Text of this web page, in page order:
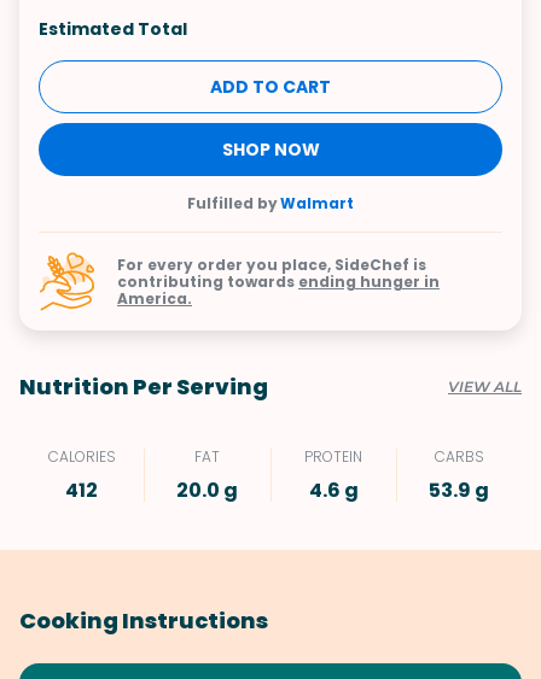
Estimated Total
ADD TO CART
SHOP NOW
Fulfilled byWalmart
For every order you place, SideChef is
contributing towards ending hunger in
America.
Nutrition Per Serving VIEW ALL
CALORIES
412
FAT
20.0 g
PROTEIN
4.6 g
CARBS
53.9 g
Cooking Instructions